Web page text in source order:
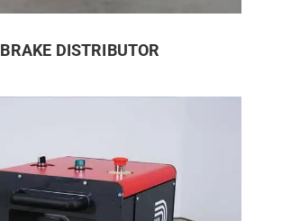
BRAKE DISTRIBUTOR